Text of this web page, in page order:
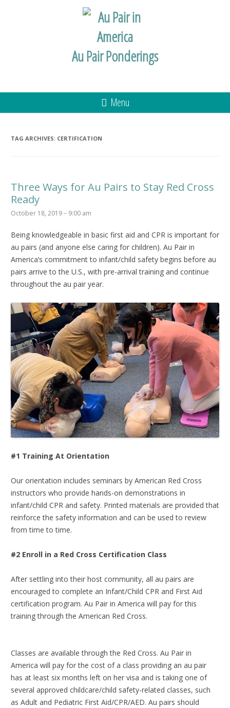
Au Pair Ponderings
Menu
TAG ARCHIVES: CERTIFICATION
Three Ways for Au Pairs to Stay Red Cross
Ready
October 18, 2019 – 9:00 am
Being knowledgeable in basic first aid and CPR is important for
au pairs (and anyone else caring for children). Au Pair in
America’s commitment to infant/child safety begins before au
pairs arrive to the U.S., with pre-arrival training and continue
throughout the au pair year.
#1 Training At Orientation
Our orientation includes seminars by American Red Cross
instructors who provide hands-on demonstrations in
infant/child CPR and safety. Printed materials are provided that
reinforce the safety information and can be used to review
from time to time.
#2 Enroll in a Red Cross Certification Class
After settling into their host community, all au pairs are
encouraged to complete an Infant/Child CPR and First Aid
certification program. Au Pair in America will pay for this
training through the American Red Cross.
Classes are available through the Red Cross. Au Pair in
America will pay for the cost of a class providing an au pair
has at least six months left on her visa and is taking one of
several approved childcare/child safety-related classes, such
as Adult and Pediatric First Aid/CPR/AED. Au pairs should